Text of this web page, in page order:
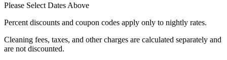
Please Select Dates Above
Percent discounts and coupon codes apply only to nightly rates.
Cleaning fees, taxes, and other charges are calculated separately and
are not discounted.